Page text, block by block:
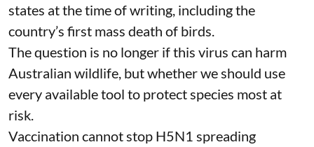
states at the time of writing, including the
country’s first mass death of birds.
The question is no longer if this virus can harm
Australian wildlife, but whether we should use
every available tool to protect species most at
risk
Vaccination cannot stop H5N1 spreading